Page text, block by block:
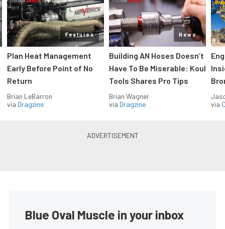
Features
Plan Heat Management
Early Before Point of No
Return
Brian LeBarron
via Dragzine
News
Building AN Hoses Doesn’t
Have To Be Miserable: Koul
Tools Shares Pro Tips
Brian Wagner
via Dragzine
via
Blue Oval Muscle in your inbox